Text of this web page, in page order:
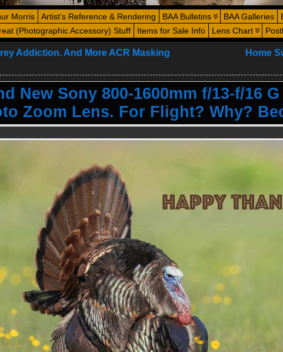
Morris Artist’s Reference & Rendering BAA Bulletins BAA Galleries
(Photographic Accessory) Stuff Items for Sale Info Lens Chart
Addiction. And More ACR Masking
Home
New Sony 800-1600mm f/13-f/16
Zoom Lens. For Flight? Why?